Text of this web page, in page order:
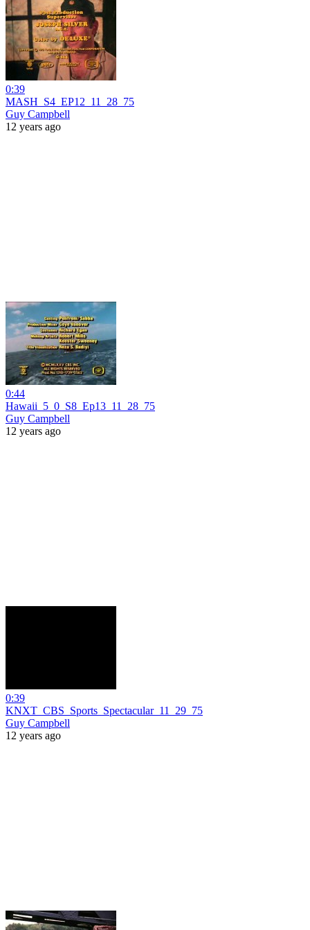
0:39
MASH_S4_EP12_11_28_75
Guy Campbell
12 years ago
0:44
Hawaii_5_0_S8_Ep13_11_28_75
Guy Campbell
12 years ago
0:39
KNXT_CBS_Sports_Spectacular_11_29_75
Guy Campbell
12 years ago